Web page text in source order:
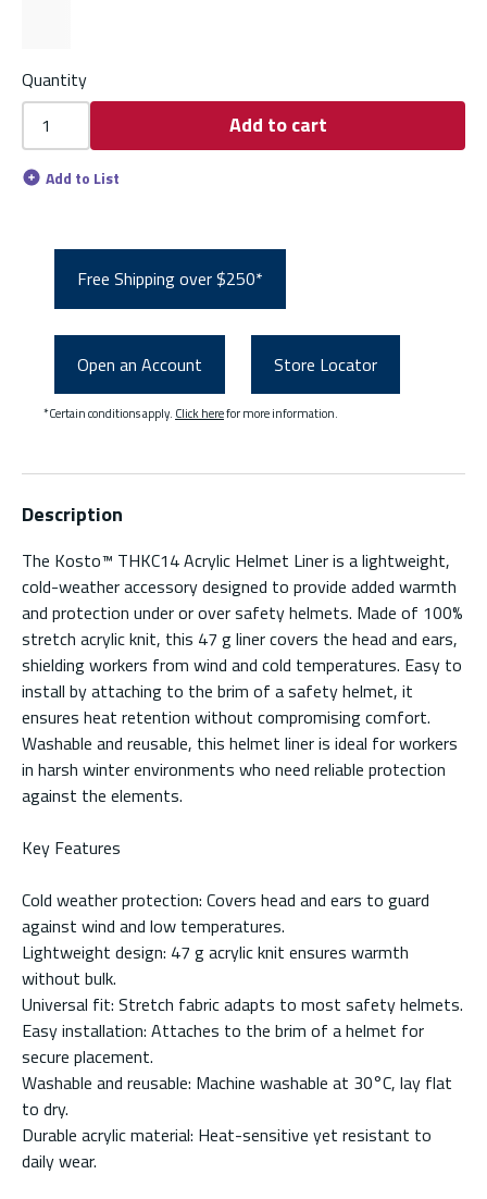
Quantity
Add to cart
Add to List
Free Shipping over $250*
Open an Account Store Locator
*Certain conditions apply. Click herefor more information.
Description
The Kosto™ THKC14 Acrylic Helmet Liner is a lightweight,
cold-weather accessory designed to provide added warmth
and protection under or over safety helmets. Made of 100%
stretch acrylic knit, this 47 g liner covers the head and ears,
shielding workers from wind and cold temperatures. Easy to
install by attaching to the brim of a safety helmet, it
ensures heat retention without compromising comfort.
Washable and reusable, this helmet liner is ideal for workers
in harsh winter environments who need reliable protection
against the elements.
Key Features
Cold weather protection: Covers head and ears to guard
against wind and low temperatures.
Lightweight design: 47 g acrylic knit ensures warmth
without bulk.
Universal fit: Stretch fabric adapts to most safety helmets.
Easy installation: Attaches to the brim of a helmet for
secure placement.
Washable and reusable: Machine washable at 30°C, lay flat
to dry.
Durable acrylic material: Heat-sensitive yet resistant to
daily wear.